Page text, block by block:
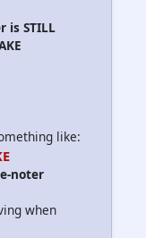
is STILL
like:
noter
when